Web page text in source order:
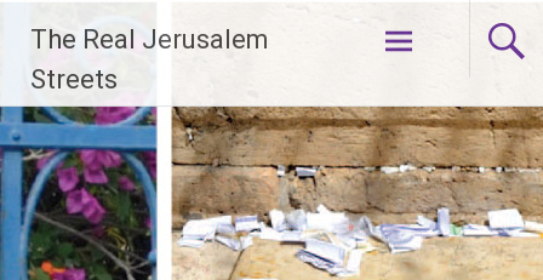
content
The Real Jerusalem
Streets